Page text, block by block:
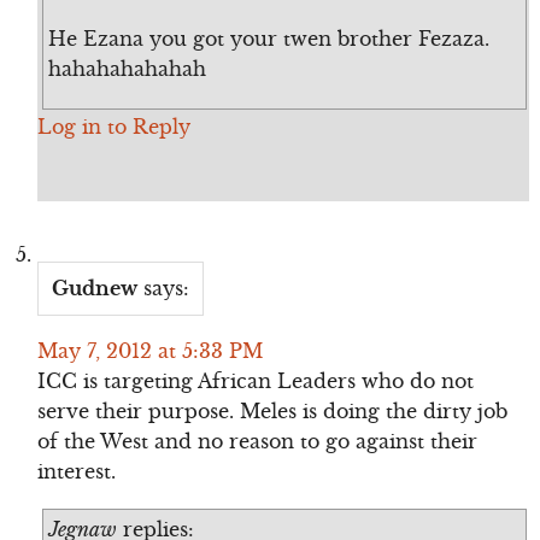
He Ezana you got your twen brother Fezaza.
hahahahahahah
Log in to Reply
Gudnew says:
May 7, 2012 at 5:33 PM
ICC is targeting African Leaders who do not
serve their purpose. Meles is doing the dirty job
of the West and no reason to go against their
interest.
Jegnaw replies: